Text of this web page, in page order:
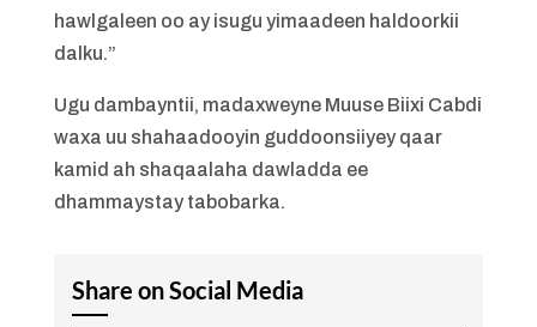
hawlgaleen oo ay isugu yimaadeen haldoorkii
dalku.”
Ugu dambayntii, madaxweyne Muuse Biixi Cabdi
waxa uu shahaadooyin guddoonsiiyey qaar
kamid ah shaqaalaha dawladda ee
dhammaystay tabobarka.
Share on Social Media